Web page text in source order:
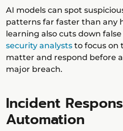
AI models can spot
patterns far faster than any
learning also cuts down
security analysts to focus on
matter and respond before
major breach.
Incident
Automation